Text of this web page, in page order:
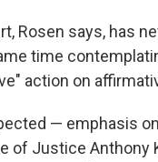
Rosen says, has
time
action on
— emphasis
of Justice Anthony